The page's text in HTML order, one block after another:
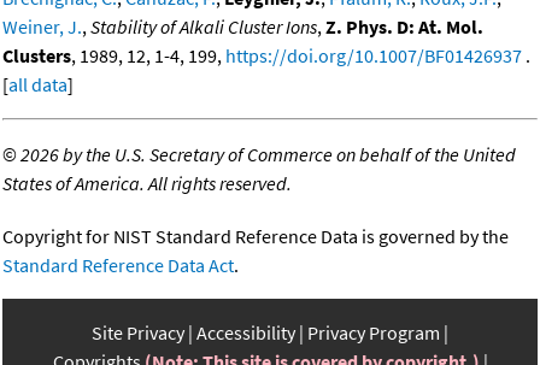
Weiner, J.,Stability of Alkali Cluster Ions,Z. Phys. D: At. Mol.
Clusters, 1989, 12, 1-4, 199, https://doi.org/10.1007/BF01426937 .
[all data]
©2026 by the U.S. Secretary of Commerce on behalf of the United
States of America. All rights reserved.
Copyright for NIST Standard Reference Data is governed by the
Standard Reference Data Act.
Site Privacy Accessibility Privacy Program